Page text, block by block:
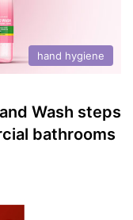
hand hygiene
Wash steps
bathrooms